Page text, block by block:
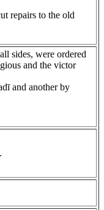
repairs to the old
sides, were ordered
and the victor
and another by